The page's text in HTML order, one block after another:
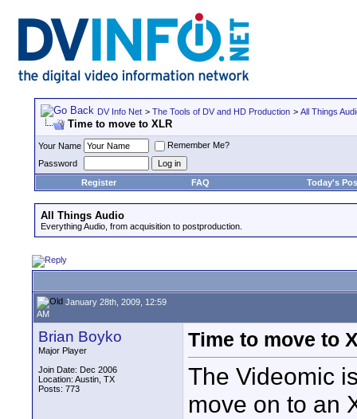
DV Info Net > The Tools of DV and HD Production > All Things
Time to move to XLR
Your Name
Remember Me?
Password
Register
FAQ Today's
All Things Audio
Everything Audio, from acquisition to postproduction.
January 28th, 2009, 12:59
AM
Brian Boyko
Major Player
Join Date: Dec 2006
Location: Austin, TX
Posts: 773
Time to move to
The Videomic
move on to an